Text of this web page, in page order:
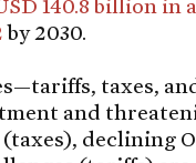
140.8 billion in
by 2030.
taxes,
and
declining